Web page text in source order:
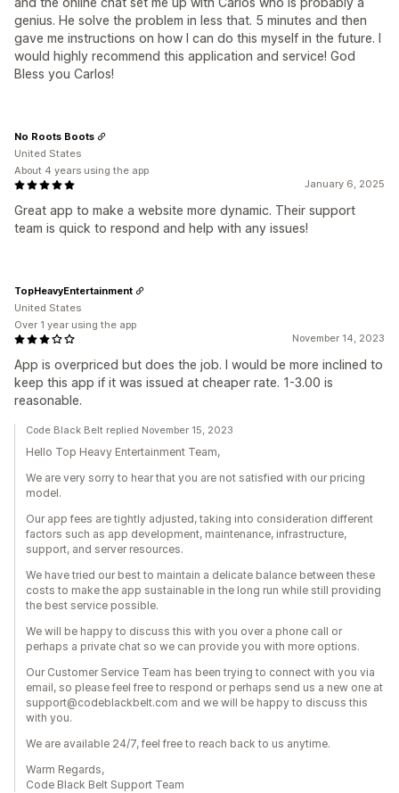
genius. He solve the problem in less that. 5 minutes and then
gave me instructions on how I can do this myself in the future. I
would highly recommend this application and service! God
Bless you Carlos!
January 6, 2025
Great app to make a website more dynamic. Their support
team is quick to respond and help with any issues!
No Roots Boots
United States
About 4 years using the app
November 14, 2023
App is overpriced but does the job. I would be more inclined to
keep this app if it was issued at cheaper rate. 1-3.00 is
reasonable.
TopHeavyEntertainment
United States
Over 1 year using the app
Code Black Belt replied November 15, 2023
Hello Top Heavy Entertainment Team,
We are very sorry to hear that you are not satisfied with our pricing
model.
Our app fees are tightly adjusted, taking into consideration different
factors such as app development, maintenance, infrastructure,
support, and server resources.
We have tried our best to maintain a delicate balance between these
costs to make the app sustainable in the long run while still providing
the best service possible.
We will be happy to discuss this with you over a phone call or
perhaps a private chat so we can provide you with more options.
Our Customer Service Team has been trying to connect with you via
email, so please feel free to respond or perhaps send us a new one at
support@codeblackbelt.com and we will be happy to discuss this
with you.
We are available 24/7, feel free to reach back to us anytime.
Warm Regards,
Code Black Belt Support Team